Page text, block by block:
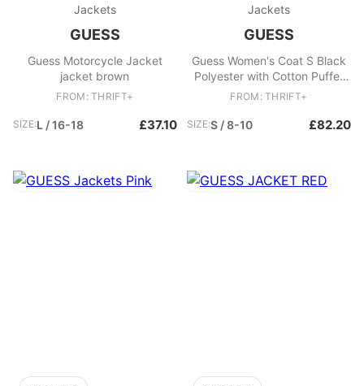
Jackets
GUESS
Guess Motorcycle Jacket
jacket brown
FROM: THRIFT+
SIZE:L / 16-18 £37.10
Jackets
GUESS
Guess Women's Coat S Black
Polyester with Cotton Puffer
Jacket
FROM: THRIFT+
SIZE:S / 8-10 £82.20